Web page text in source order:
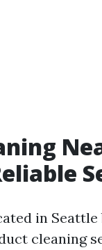
in
cleaning